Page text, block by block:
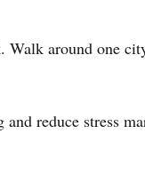
around one
reduce stress